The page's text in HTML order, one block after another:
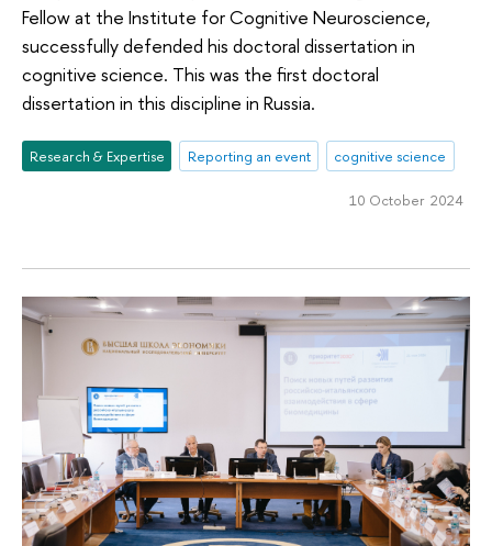
Fellow at the Institute for Cognitive Neuroscience,
successfully defended his doctoral dissertation in
cognitive science. This was the first doctoral
dissertation in this discipline in Russia.
Research & Expertise Reporting an event cognitive science
10 October 2024